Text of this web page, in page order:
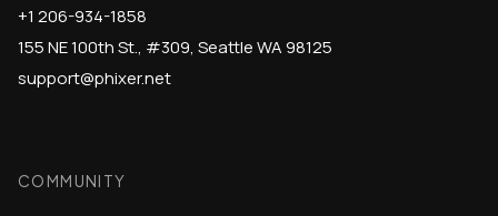
+1 206-934-1858
155 NE 100th St., #309, Seattle WA 98125
support@phixer.net
COMMUNITY